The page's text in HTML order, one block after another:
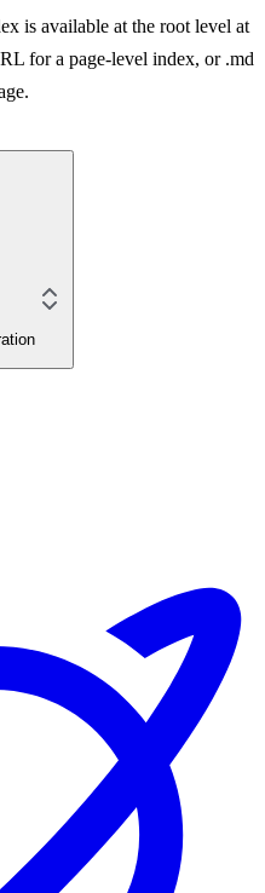
is available at the root level at
for a page-level index, or .md